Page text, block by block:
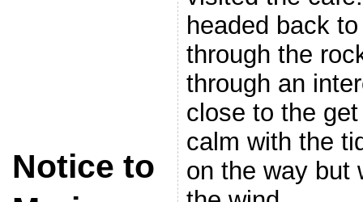
Notice to
headed back
through the
through an
close to the
calm with the
on the way but